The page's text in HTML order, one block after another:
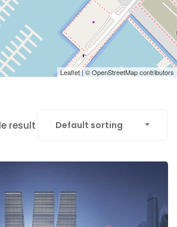
Leaflet| ©OpenStreetMapcontributors
result Default sorting